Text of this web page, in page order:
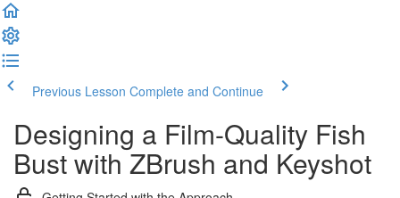
Previous Lesson Complete and Continue
Designing a Film-Quality Fish
Bust with ZBrush and Keyshot